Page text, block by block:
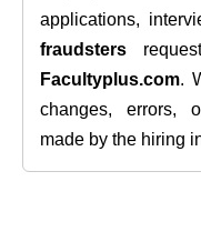
applications,
fraudsters
Facultyplus.com.
changes, errors,
made by the hiring